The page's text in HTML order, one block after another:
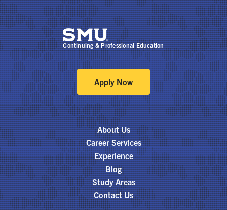
Continuing & Professional Education
Apply Now
About Us
Career Services
Experience
Blog
Study Areas
Contact Us